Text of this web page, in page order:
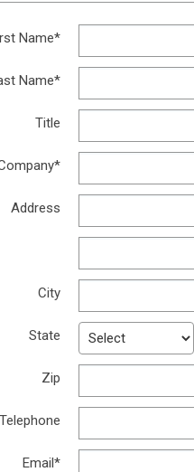
Name*
Name*
Title
Address
City
State
Zip
Telephone
Email*